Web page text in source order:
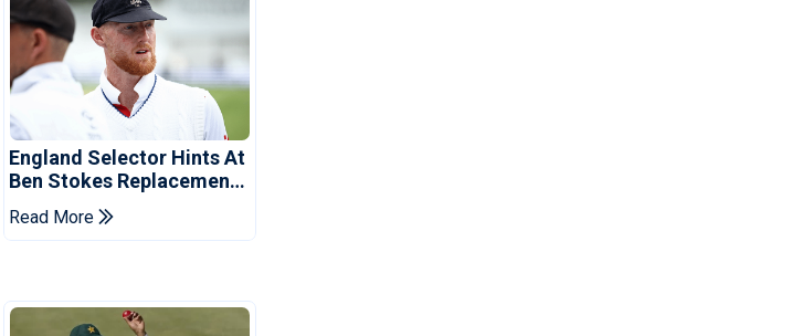
England Selector Hints At
Ben Stokes Replacement
For Pakistan Series
Read More